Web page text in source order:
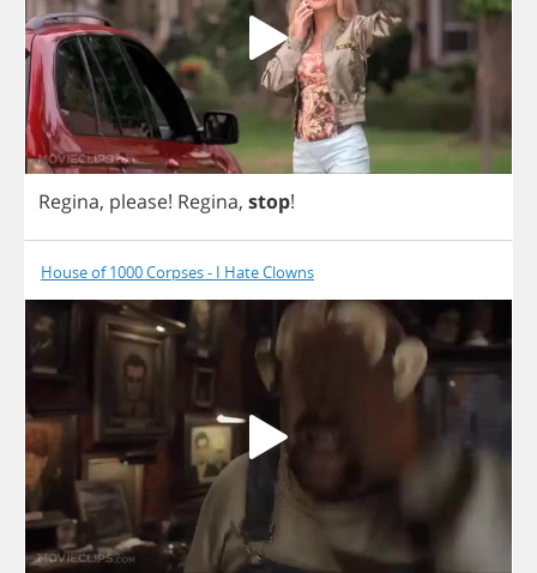
Regina, please! Regina, stop!
House of 1000 Corpses - I Hate Clowns